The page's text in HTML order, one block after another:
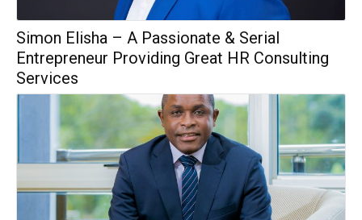
Simon Elisha – A Passionate & Serial
Entrepreneur Providing Great HR Consulting
Services